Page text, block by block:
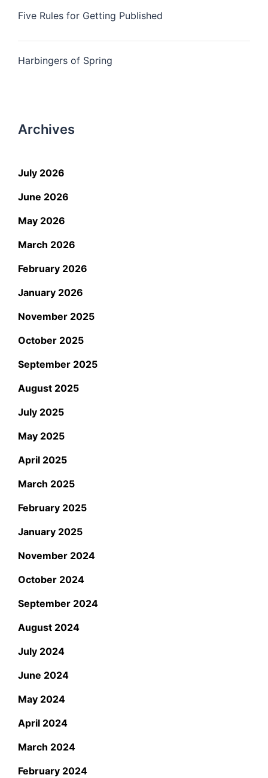
Five Rules for Getting Published
Harbingers of Spring
Archives
July 2026
June 2026
May 2026
March 2026
February 2026
January 2026
November 2025
October 2025
September 2025
August 2025
July 2025
May 2025
April 2025
March 2025
February 2025
January 2025
November 2024
October 2024
September 2024
August 2024
July 2024
June 2024
May 2024
April 2024
March 2024
February 2024